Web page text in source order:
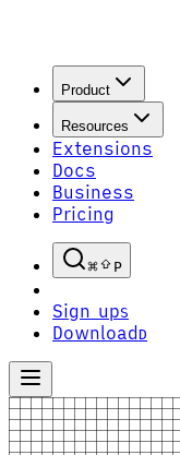
Product
Resources
Extensions
Docs
Business
Pricing
P
Sign upS
Download D